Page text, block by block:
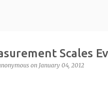
Scales
on January 04, 2012